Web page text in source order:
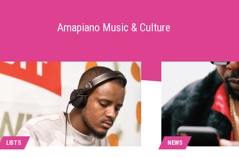
Amapiano Music & Culture
LISTS NEWS